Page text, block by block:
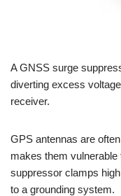
A GNSS surge
diverting excess
receiver.
GPS antennas are
makes them vulnerable
suppressor clamps
to a grounding system.